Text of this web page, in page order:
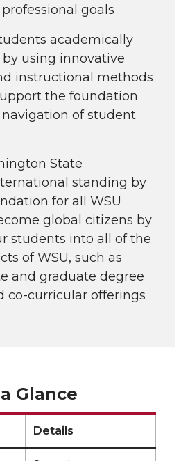
goals
academically
using innovative
instructional methods
the foundation
navigation of student
State
standing by
for all WSU
global citizens by
students into all of the
of WSU, such as
and graduate degree
co-curricular offerings
Glance
Details